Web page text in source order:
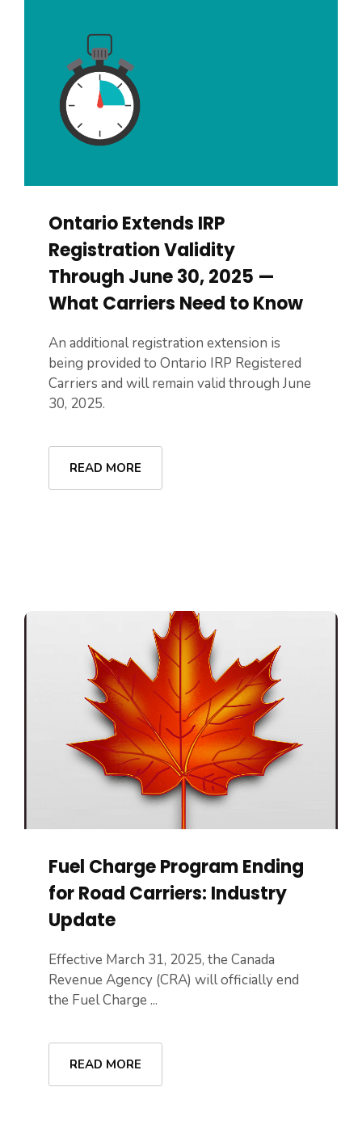
Ontario Extends IRP
Registration Validity
Through June 30, 2025 —
What Carriers Need to Know
An additional registration extension is
being provided to Ontario IRP Registered
Carriers and will remain valid through June
30, 2025.
READ MORE
Fuel Charge Program Ending
for Road Carriers: Industry
Update
Effective March 31, 2025, the Canada
Revenue Agency (CRA) will officially end
the Fuel Charge ...
READ MORE